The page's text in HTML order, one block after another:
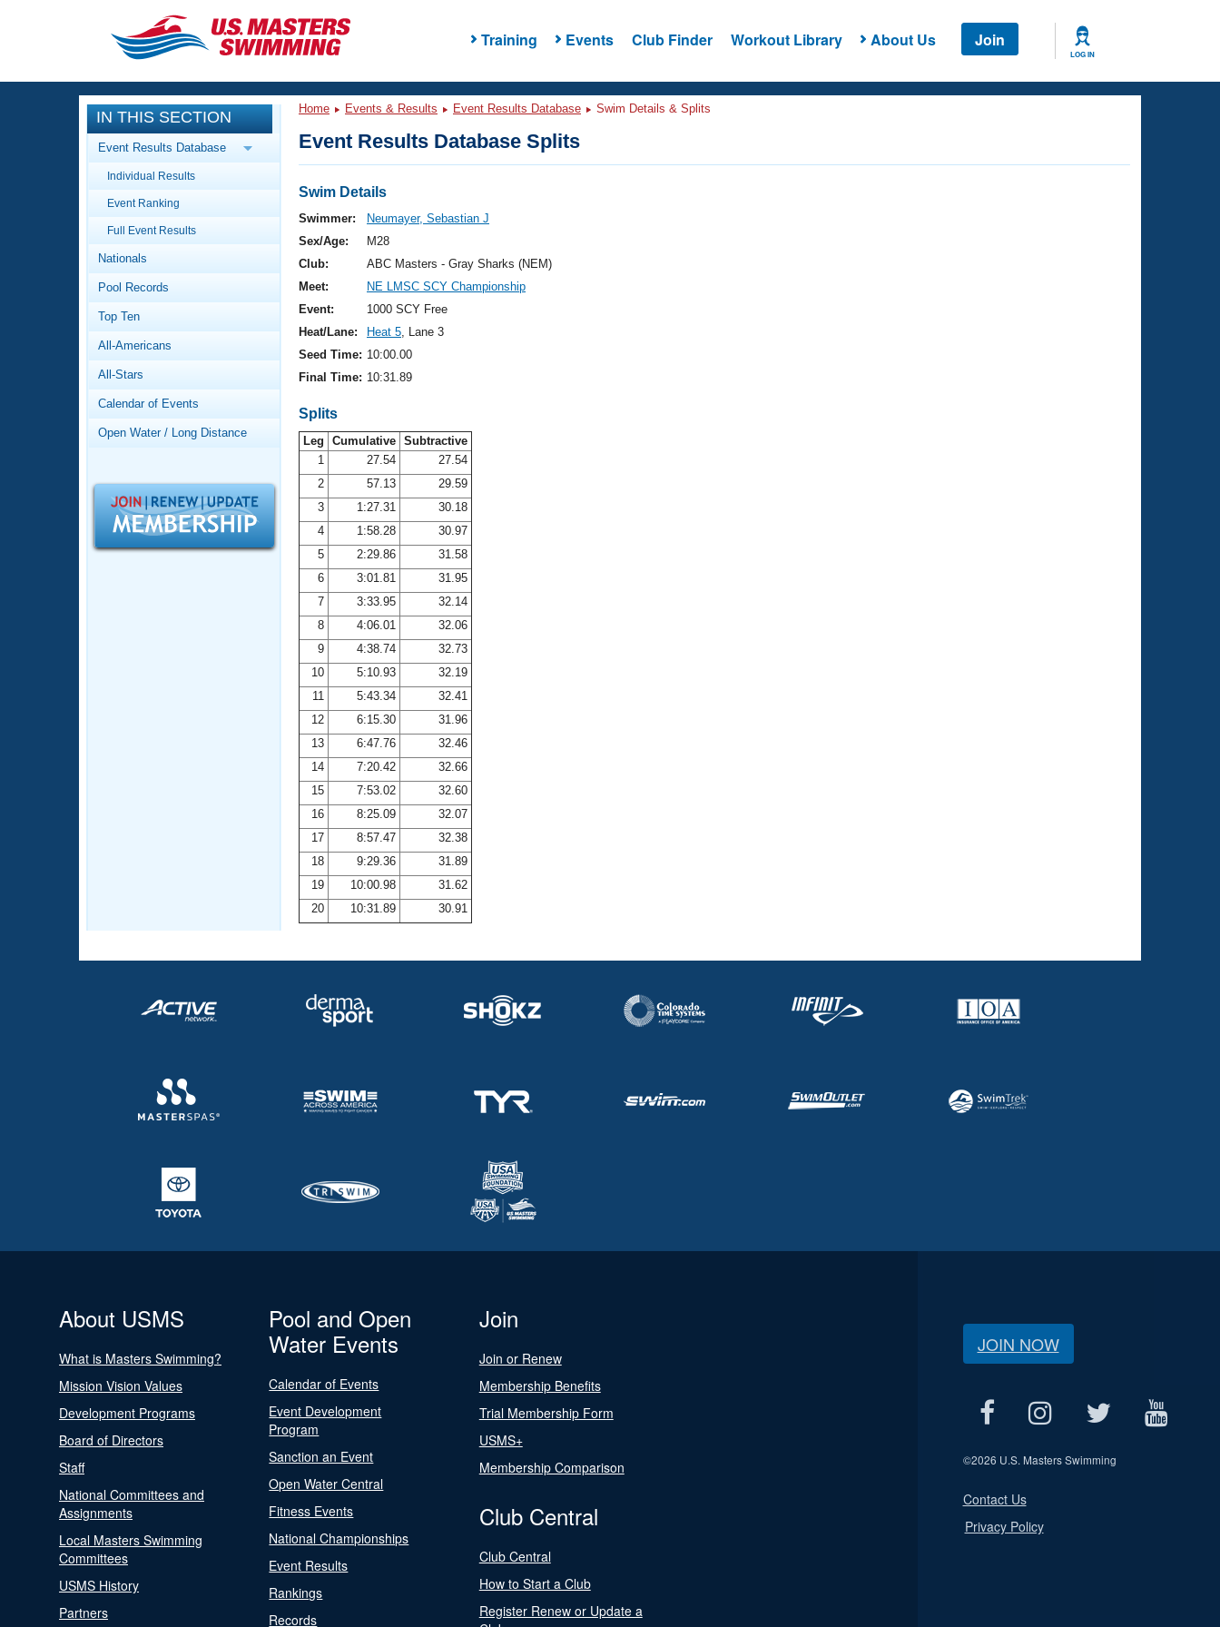
Training Events Club Finder Workout Library About Us Join
LOG IN
CLOSE
Training
Workout Library
Articles And Videos
Swimming 101
Video Stroke Analysis
Club Finder
Workout Tracking
SWIMMER Magazine
Events
Calendar Of Events
Virtual And Fitness Events
2026 Summer Nationals
National Championships
Results And Rankings
Records
Workout Library
About Us
What Is Masters Swimming?
Logo Merchandise
Membership Benefits
Open Water Central
Adult Learn-To-Swim Central
IN THIS SECTION
Event Results Database
Individual Results
Event Ranking
Full Event Results
Nationals
Pool Records
Top Ten
All-Americans
All-Stars
Calendar of Events
Open Water / Long Distance
Home Events & Results Event Results Database Swim Details & Splits
Event Results Database Splits
Swim Details
Swimmer:
Neumayer, Sebastian J
Sex/Age:
M28
Club:
ABC Masters - Gray Sharks (NEM)
Meet:
NE LMSC SCY Championship
Event:
1000 SCY Free
Heat/Lane:
Heat 5, Lane 3
Seed Time: 10:00.00
Final Time: 10:31.89
Splits
Leg Cumulative Subtractive
1
27.54
27.54
2
57.13
29.59
3
1:27.31
30.18
4
1:58.28
30.97
5
2:29.86
31.58
6
3:01.81
31.95
7
3:33.95
32.14
8
4:06.01
32.06
9
4:38.74
32.73
10
5:10.93
32.19
11
5:43.34
32.41
12
6:15.30
31.96
13
6:47.76
32.46
14
7:20.42
32.66
15
7:53.02
32.60
16
8:25.09
32.07
17
8:57.47
32.38
18
9:29.36
31.89
19
10:00.98
31.62
20
10:31.89 30.91
About USMS
What is Masters Swimming?
Mission Vision Values
Development Programs
Board of Directors
Staff
National Committees and
Assignments
Local Masters Swimming
Committees
USMS History
Partners
Pool and Open
Water Events
Calendar of Events
Event Development
Program
Sanction an Event
Open Water Central
Fitness Events
National Championships
Event Results
Rankings
Records
Join
Join or Renew
Membership Benefits
Trial Membership Form
USMS+
Membership Comparison
Club Central
Club Central
How to Start a Club
Register Renew or Update a
JOIN NOW
©2026 U.S. Masters Swimming
Contact Us
Privacy Policy